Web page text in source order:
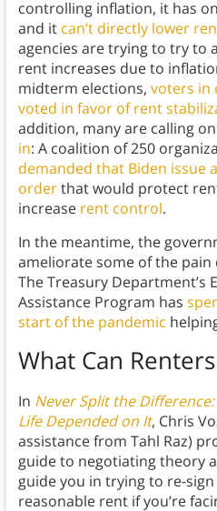
controlling inflation, it has
and it can’t directly lower
agencies are trying to try to
rent increases due to
midterm elections, voters in
voted in favor of rent
addition, many are calling
in: A coalition of 250
demanded that Biden issue
orderthat would protect
increase rent control.
In the meantime, the
ameliorate some of the
The Treasury Department’s
Assistance Program has
start of the pandemic
What Can
In Never Split the
Life Depended on It, Chris
assistance from Tahl Raz)
guide to negotiating theory
guide you in trying to re-
reasonable rent if you’re